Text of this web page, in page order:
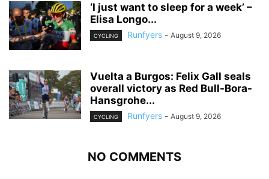
‘I just want to sleep for a week’ –
Elisa Longo...
CYCLING Runfyers - August 9, 2026
Vuelta a Burgos: Felix Gall seals
overall victory as Red Bull-Bora-
Hansgrohe...
CYCLING Runfyers - August 9, 2026
NO COMMENTS